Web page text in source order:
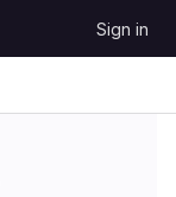
Sign in